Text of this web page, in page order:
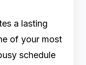
a lasting
of your most
schedule